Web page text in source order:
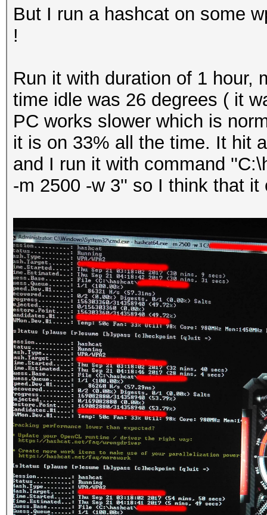
But I run a hashcat on some
!
Run it with duration of 1 hour,
time idle was 26 degrees ( it
PC works slower which is
it is on 33% all the time. It hit
and I run it with command
-m 2500 -w 3'' so I think that it